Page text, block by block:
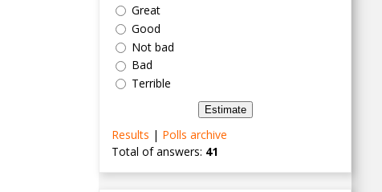
Great
Good
Not bad
Bad
Terrible
Results | Polls archive
Total of answers: 41